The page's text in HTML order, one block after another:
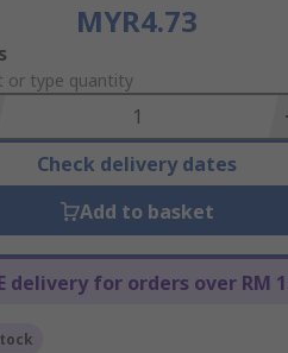
MYR4.73
or type quantity
Check delivery dates
Add to basket
delivery for orders over RM